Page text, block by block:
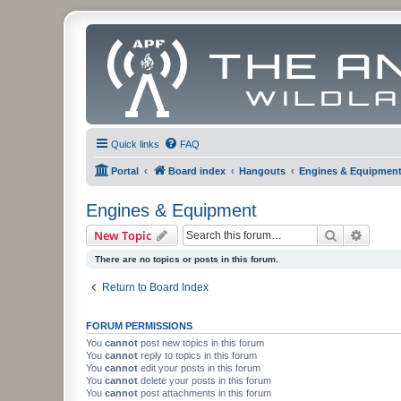
Quick links FAQ
Portal Board index Hangouts Engines & Equipment
Engines & Equipment
New Topic Search
There are no topics or posts in this forum.
Return to Board Index
FORUM PERMISSIONS
You cannot post new topics in this forum
You cannot reply to topics in this forum
You cannot edit your posts in this forum
You cannot delete your posts in this forum
You cannot post attachments in this forum